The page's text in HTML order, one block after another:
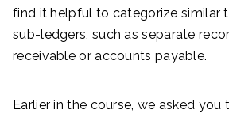
find it helpful to categorize similar
sub-ledgers, such as separate
receivable or accounts payable.
Earlier in the course, we asked